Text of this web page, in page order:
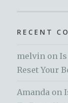
RECENT
melvin on
Reset Your
Amanda on